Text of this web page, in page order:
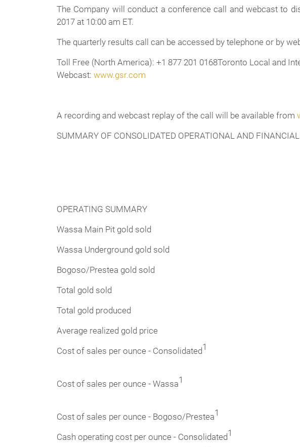
The Company will conduct a conference call and webcast to
2017 at 10:00 am ET.
The quarterly results call can be accessed by telephone or by
Toll Free (North America): +1 877 201 0168Toronto Local and
Webcast: www.gsr.com
A recording and webcast replay of the call will be available from
SUMMARY OF CONSOLIDATED OPERATIONAL AND
OPERATING SUMMARY
Wassa Main Pit gold sold
Wassa Underground gold sold
Bogoso/Prestea gold sold
Total gold sold
Total gold produced
Average realized gold price
Cost of sales per ounce - Consolidated1
Cost of sales per ounce - Wassa1
Cost of sales per ounce - Bogoso/Prestea1
Cash operating cost per ounce - Consolidated1